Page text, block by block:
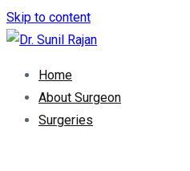
Skip to content
Dr. Rajan Knee Clinic
Robotic Knee Replacement
Replacement Surgeon
Home
About Surgeon
Surgeries